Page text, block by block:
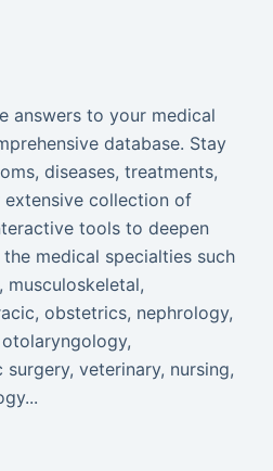
answers to your medical
database. Stay
diseases, treatments,
extensive collection of
tools to deepen
medical specialties such
obstetrics, nephrology,
veterinary, nursing,